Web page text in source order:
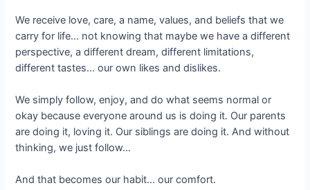
We receive love, care, a name, values, and beliefs that we
carry for life… not knowing that maybe we have a different
perspective, a different dream, different limitations,
different tastes… our own likes and dislikes.
We simply follow, enjoy, and do what seems normal or
okay because everyone around us is doing it. Our parents
are doing it, loving it. Our siblings are doing it. And without
thinking, we just follow…
And that becomes our habit… our comfort.